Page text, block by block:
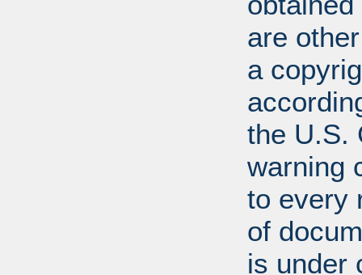
are
a
the U.S.
warning
to every
of
is under